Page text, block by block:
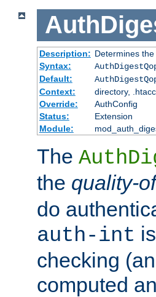
Description: Determines
Syntax:
Default:
Context:
directory,
Override:
AuthConfig
Status:
Extension
Module:
The
the quality-
do
auth-int
checking
computed